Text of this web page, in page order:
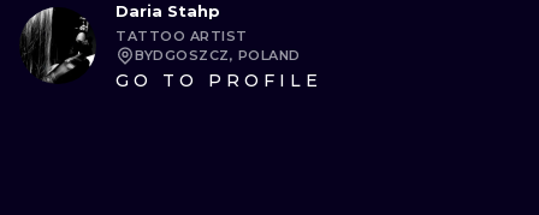
Daria Stahp
TATTOO ARTIST
BYDGOSZCZ, POLAND
GO TO PROFILE